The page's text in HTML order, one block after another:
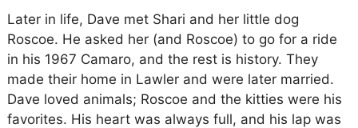
Later in life, Dave met Shari and her little dog
Roscoe. He asked her (and Roscoe) to go for a ride
in his 1967 Camaro, and the rest is history. They
made their home in Lawler and were later married.
Dave loved animals; Roscoe and the kitties were his
favorites. His heart was always full, and his lap was